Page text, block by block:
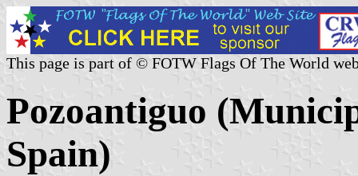
This page is part of © FOTW Flags Of The World
Pozoantiguo
Spain)